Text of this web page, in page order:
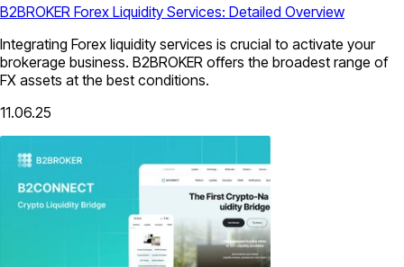
B2BROKER Forex Liquidity Services: Detailed Overview
Integrating Forex liquidity services is crucial to activate your
brokerage business. B2BROKER offers the broadest range of
FX assets at the best conditions.
11.06.25